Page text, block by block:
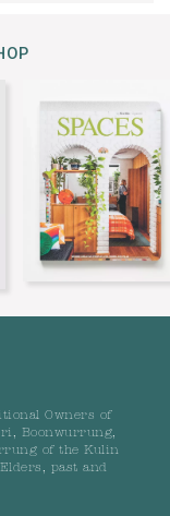
Owners of
Boonwurrung,
of the Kulin
past and